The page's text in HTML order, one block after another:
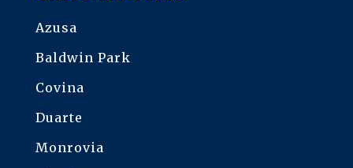
Azusa
Baldwin Park
Covina
Duarte
Monrovia